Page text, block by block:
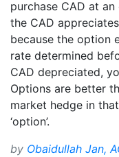
purchase CAD at
the CAD
because the option
rate determined
CAD depreciated,
Options are better
market hedge in
‘option’.
by Obaidullah Jan,